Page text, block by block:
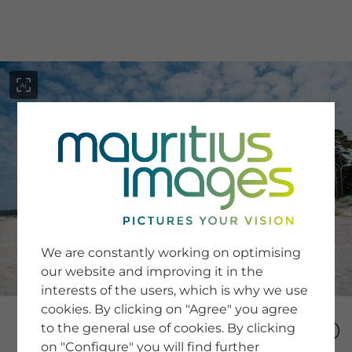
SERVICE
Newsletter SignUp
Tips & Tricks
Buying images
Blog
COMPANY
We are constantly working on optimising
our website and improving it in the
interests of the users, which is why we use
cookies. By clicking on "Agree" you agree
to the general use of cookies. By clicking
on "Configure" you will find further